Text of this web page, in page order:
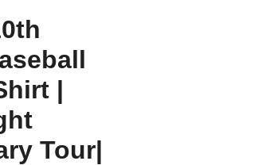
|
Tour|